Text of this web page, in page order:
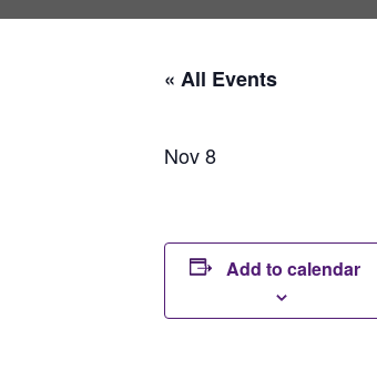
« All Events
Nov 8
Add to calendar